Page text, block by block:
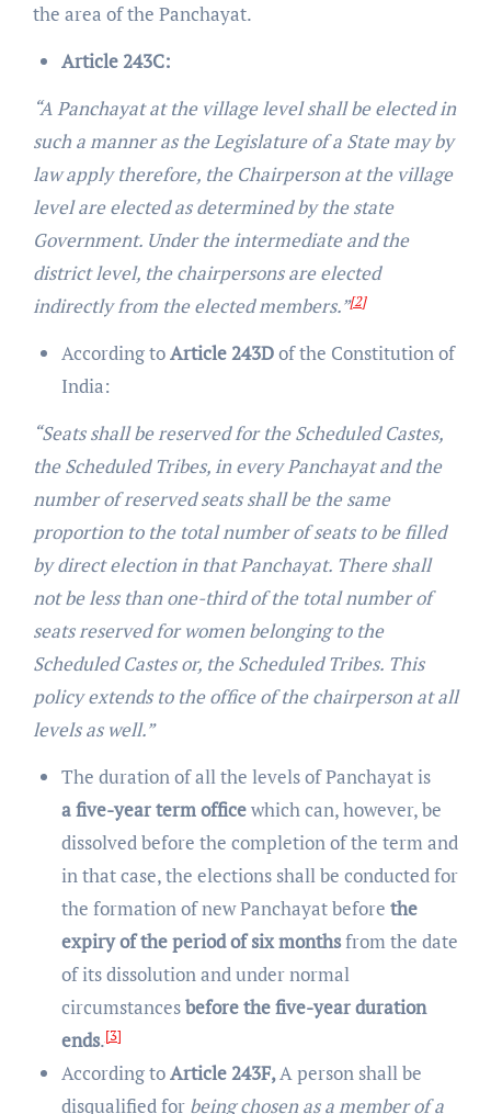
the area of the Panchayat.
Article 243C:
“A Panchayat at the village level shall be elected in
such a manner as the Legislature of a State may by
law apply therefore, the Chairperson at the village
level are elected as determined by the state
Government. Under the intermediate and the
district level, the chairpersons are elected
indirectly from the elected members.”[2]
According toArticle 243Dof the Constitution of
India:
“Seats shall be reserved for the Scheduled Castes,
the Scheduled Tribes, in every Panchayat and the
number of reserved seats shall be the same
proportion to the total number of seats to be filled
by direct election in that Panchayat. There shall
not be less than one-third of the total number of
seats reserved for women belonging to the
Scheduled Castes or, the Scheduled Tribes. This
policy extends to the office of the chairperson at all
levels as well.”
The duration of all the levels of Panchayat is
a five-year term officewhich can, however, be
dissolved before the completion of the term and
in that case, the elections shall be conducted for
the formation of new Panchayat before the
expiry of the period of six monthsfrom the date
of its dissolution and under normal
circumstancesbefore the five-year duration
ends.[3]
According toArticle 243F,A person shall be
disqualified for being chosen as a member of a